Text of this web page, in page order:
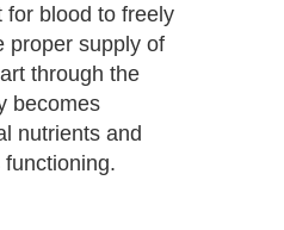
for blood to freely
proper supply of
through the
becomes
nutrients and